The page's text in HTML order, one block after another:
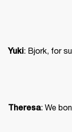
Yuki: Bjork, for
Theresa: We